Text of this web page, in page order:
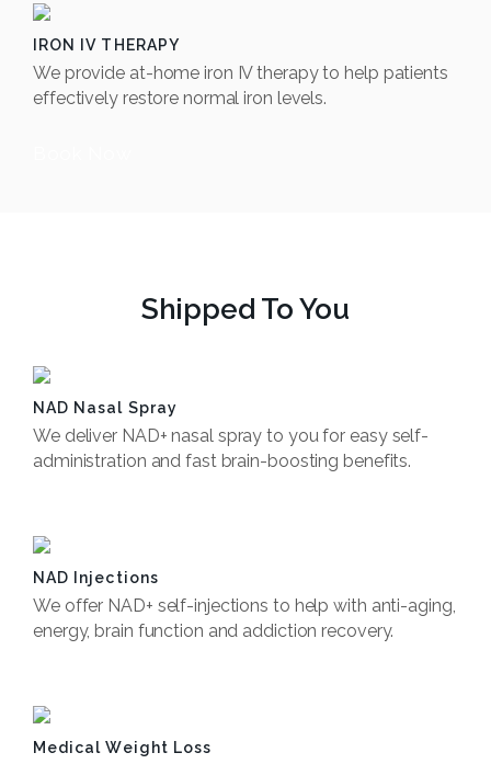
IRON IV THERAPY
We provide at-home iron IV therapy to help patients
effectively restore normal iron levels.
Shipped To You
NAD Nasal Spray
We deliver NAD+ nasal spray to you for easy self-
administration and fast brain-boosting benefits.
NAD Injections
We offer NAD+ self-injections to help with anti-aging,
energy, brain function and addiction recovery.
Medical Weight Loss